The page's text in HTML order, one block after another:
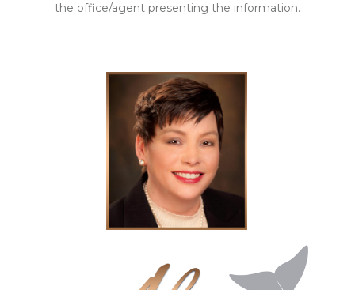
the office/agent presenting the information.